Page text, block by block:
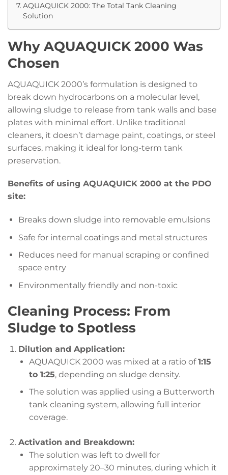
AQUAQUICK 2000: The Total Tank Cleaning
Solution
Why AQUAQUICK 2000 Was
Chosen
AQUAQUICK 2000’s formulation is designed to
break down hydrocarbons on a molecular level,
allowing sludge to release from tank walls and base
plates with minimal effort. Unlike traditional
cleaners, it doesn’t damage paint, coatings, or steel
surfaces, making it ideal for long-term tank
preservation.
Benefits of using AQUAQUICK 2000 at the PDO
site:
Breaks down sludge into removable emulsions
Safe for internal coatings and metal structures
Reduces need for manual scraping or confined
space entry
Environmentally friendly and non-toxic
Cleaning Process: From
Sludge to Spotless
Dilution and Application:
AQUAQUICK 2000 was mixed at a ratio of1:15
to 1:25, depending on sludge density.
The solution was applied using a Butterworth
tank cleaning system, allowing full interior
coverage.
Activation and Breakdown:
The solution was left to dwell for
approximately 20–30 minutes, during which it